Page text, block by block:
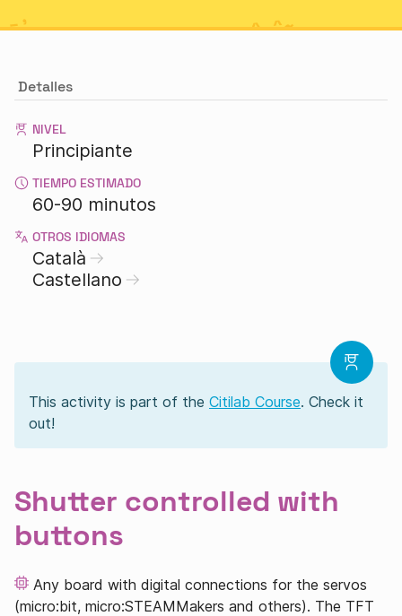
Detalles
NIVEL
Principiante
TIEMPO ESTIMADO
60-90 minutos
OTROS IDIOMAS
Català
Castellano
This activity is part of the Citilab Course. Check it
out!
Shutter controlled with
buttons
Any board with digital connections for the servos
(micro:bit, micro:STEAMMakers and others). The TFT